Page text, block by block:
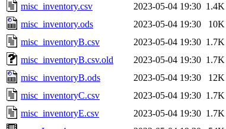
misc_inventory.csv
2023-05-04 19:30 1.4K
misc_inventory.ods
2023-05-04 19:30
10K
misc_inventoryB.csv
2023-05-04 19:30 1.7K
misc_inventoryB.csv.old
2023-05-04 19:30 1.7K
misc_inventoryB.ods
2023-05-04 19:30
12K
misc_inventoryC.csv
2023-05-04 19:30 1.7K
misc_inventoryE.csv
2023-05-04 19:30 1.7K